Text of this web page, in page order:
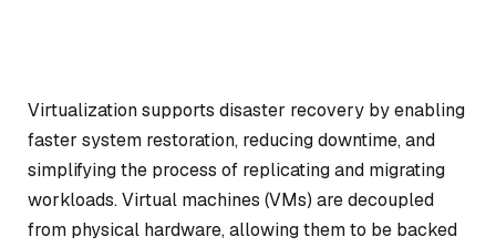
Virtualization supports disaster recovery by enabling
faster system restoration, reducing downtime, and
simplifying the process of replicating and migrating
workloads. Virtual machines (VMs) are decoupled
from physical hardware, allowing them to be backed